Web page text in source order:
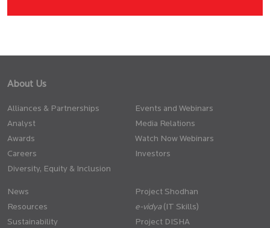
About Us
Alliances & Partnerships
Analyst
Awards
Careers
Diversity, Equity & Inclusion
Events and Webinars
Media Relations
Watch Now Webinars
Investors
News
Resources
Sustainability
Project Shodhan
(IT Skills)
Project DISHA